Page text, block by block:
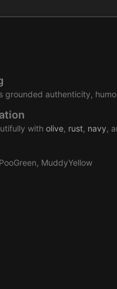
grounded authenticity,
with olive, rust, navy,
MuddyYellow